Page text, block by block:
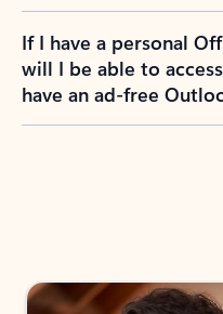
If I have a personal
will I be able to
have an ad-free